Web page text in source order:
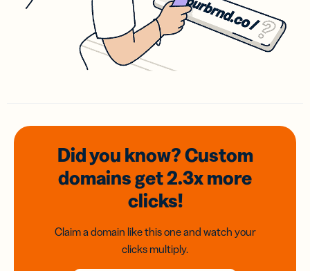
Did you know? Custom
domainsget 2.3xmore
clicks!
Claim a domain like this one and watch your
clicks multiply.